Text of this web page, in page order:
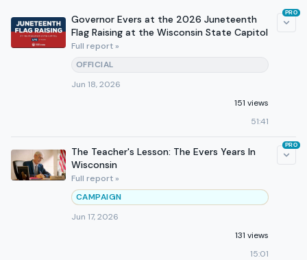
Governor Evers at the 2026 Juneteenth
Flag Raising at the Wisconsin State Capitol
Full report »
OFFICIAL
Jun 18, 2026
151 views
51:41
PRO
The Teacher's Lesson: The Evers Years In
Wisconsin
Full report »
CAMPAIGN
Jun 17, 2026
131 views
15:01
PRO